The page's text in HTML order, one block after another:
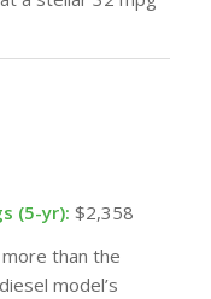
(5-yr): $2,358
than the
model’s